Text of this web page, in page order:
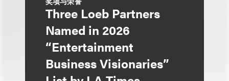
Three Loeb Partners
Named in 2026
“Entertainment
Business Visionaries”